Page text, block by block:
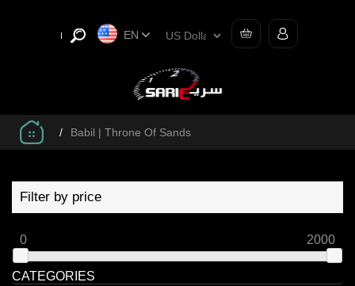
EN
/ Babil | Throne Of Sands
Filter by price
0 2000
CATEGORIES